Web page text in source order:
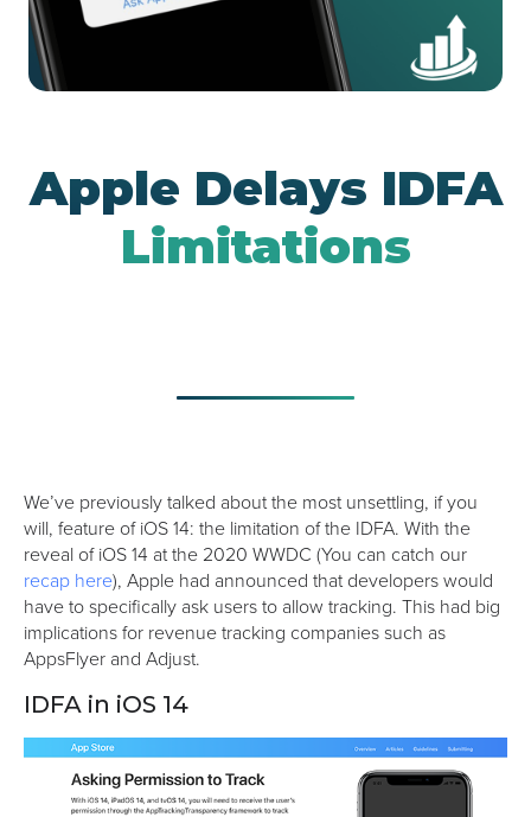
Google UAC
Apple Delays IDFA
Limitations
We’ve previously talked about the most unsettling, if you
will, feature of iOS 14: the limitation of the IDFA. With the
reveal of iOS 14 at the 2020 WWDC (You can catch our
recap here), Apple had announced that developers would
have to specifically ask users to allow tracking. This had big
implications for revenue tracking companies such as
AppsFlyer and Adjust.
IDFA in iOS 14